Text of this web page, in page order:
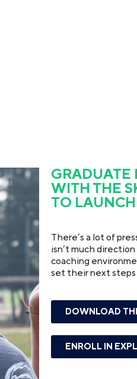
GRADUATE
WITH THE
TO LAUNCH
There’s a lot of
isn’t much
coaching
set their next steps
DOWNLOAD
ENROLL IN